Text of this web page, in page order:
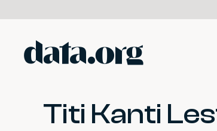
Skip to main content
Titi Kanti